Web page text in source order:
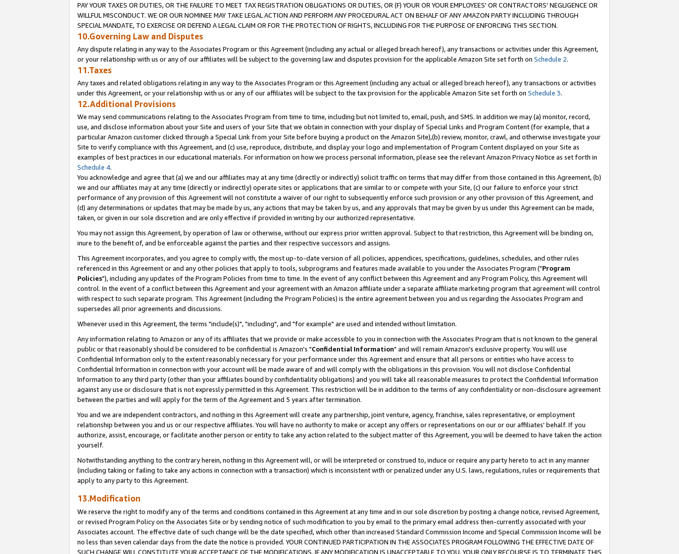
PAY YOUR TAXES OR DUTIES, OR THE FAILURE TO MEET TAX REGISTRATION OBLIGATIONS OR DUTIES, OR (F) YOUR OR YOUR EMPLOYEES' OR CONTRACTORS' NEGLIGENCE OR
WILLFUL MISCONDUCT. WE OR OUR NOMINEE MAY TAKE LEGAL ACTION AND PERFORM ANY PROCEDURAL ACT ON BEHALF OF ANY AMAZON PARTY INCLUDING THROUGH
SPECIAL MANDATE, TO EXERCISE OR DEFEND A LEGAL CLAIM OR FOR THE PROTECTION OF RIGHTS, INCLUDING FOR THE PURPOSE OF ENFORCING THIS SECTION.
10.Governing Law and Disputes
Any dispute relating in any way to the Associates Program or this Agreement (including any actual or alleged breach hereof), any transactions or activities under this Agreement,
or your relationship with us or any of our affiliates will be subject to the governing law and disputes provision for the applicable Amazon Site set forth on Schedule 2.
11.Taxes
Any taxes and related obligations relating in any way to the Associates Program or this Agreement (including any actual or alleged breach hereof), any transactions or activities
under this Agreement, or your relationship with us or any of our affiliates will be subject to the tax provision for the applicable Amazon Site set forth on Schedule 3.
12.Additional Provisions
We may send communications relating to the Associates Program from time to time, including but not limited to, email, push, and SMS. In addition we may (a) monitor, record,
use, and disclose information about your Site and users of your Site that we obtain in connection with your display of Special Links and Program Content (for example, that a
particular Amazon customer clicked through a Special Link from your Site before buying a product on the Amazon Site),(b) review, monitor, crawl, and otherwise investigate your
Site to verify compliance with this Agreement, and (c) use, reproduce, distribute, and display your logo and implementation of Program Content displayed on your Site as
examples of best practices in our educational materials. For information on how we process personal information, please see the relevant Amazon Privacy Notice as set forth in
Schedule 4.
You acknowledge and agree that (a) we and our affiliates may at any time (directly or indirectly) solicit traffic on terms that may differ from those contained in this Agreement, (b)
we and our affiliates may at any time (directly or indirectly) operate sites or applications that are similar to or compete with your Site, (c) our failure to enforce your strict
performance of any provision of this Agreement will not constitute a waiver of our right to subsequently enforce such provision or any other provision of this Agreement, and
(d) any determinations or updates that may be made by us, any actions that may be taken by us, and any approvals that may be given by us under this Agreement can be made,
taken, or given in our sole discretion and are only effective if provided in writing by our authorized representative.
You may not assign this Agreement, by operation of law or otherwise, without our express prior written approval. Subject to that restriction, this Agreement will be binding on,
inure to the benefit of, and be enforceable against the parties and their respective successors and assigns.
This Agreement incorporates, and you agree to comply with, the most up-to-date version of all policies, appendices, specifications, guidelines, schedules, and other rules
referenced in this Agreement or and any other policies that apply to tools, subprograms and features made available to you under the Associates Program ("Program
Policies"), including any updates of the Program Policies from time to time. In the event of any conflict between this Agreement and any Program Policy, this Agreement will
control. In the event of a conflict between this Agreement and your agreement with an Amazon affiliate under a separate affiliate marketing program that agreement will control
with respect to such separate program. This Agreement (including the Program Policies) is the entire agreement between you and us regarding the Associates Program and
supersedes all prior agreements and discussions.
Whenever used in this Agreement, the terms "include(s)", "including", and "for example" are used and intended without limitation.
Any information relating to Amazon or any of its affiliates that we provide or make accessible to you in connection with the Associates Program that is not known to the general
public or that reasonably should be considered to be confidential is Amazon's "Confidential Information" and will remain Amazon's exclusive property. You will use
Confidential Information only to the extent reasonably necessary for your performance under this Agreement and ensure that all persons or entities who have access to
Confidential Information in connection with your account will be made aware of and will comply with the obligations in this provision. You will not disclose Confidential
Information to any third party (other than your affiliates bound by confidentiality obligations) and you will take all reasonable measures to protect the Confidential Information
against any use or disclosure that is not expressly permitted in this Agreement. This restriction will be in addition to the terms of any confidentiality or non-disclosure agreement
between the parties and will apply for the term of the Agreement and 5 years after termination.
You and we are independent contractors, and nothing in this Agreement will create any partnership, joint venture, agency, franchise, sales representative, or employment
relationship between you and us or our respective affiliates. You will have no authority to make or accept any offers or representations on our or our affiliates' behalf. If you
authorize, assist, encourage, or facilitate another person or entity to take any action related to the subject matter of this Agreement, you will be deemed to have taken the action
yourself.
Notwithstanding anything to the contrary herein, nothing in this Agreement will, or will be interpreted or construed to, induce or require any party hereto to act in any manner
(including taking or failing to take any actions in connection with a transaction) which is inconsistent with or penalized under any U.S. laws, regulations, rules or requirements that
apply to any party to this Agreement.
13.Modification
We reserve the right to modify any of the terms and conditions contained in this Agreement at any time and in our sole discretion by posting a change notice, revised Agreement,
or revised Program Policy on the Associates Site or by sending notice of such modification to you by email to the primary email address then-currently associated with your
Associates account. The effective date of such change will be the date specified, which other than increased Standard Commission Income and Special Commission Income will be
no less than seven calendar days from the date the notice is provided. YOUR CONTINUED PARTICIPATION IN THE ASSOCIATES PROGRAM FOLLOWING THE EFFECTIVE DATE OF
SUCH CHANGE WILL CONSTITUTE YOUR ACCEPTANCE OF THE MODIFICATIONS. IF ANY MODIFICATION IS UNACCEPTABLE TO YOU, YOUR ONLY RECOURSE IS TO TERMINATE THIS